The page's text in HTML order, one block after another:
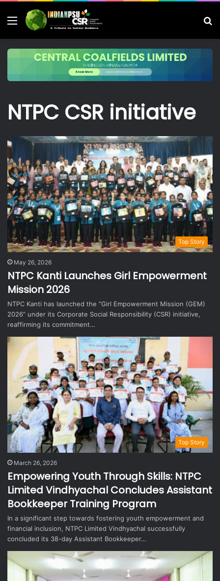
Menu
NTPC CSR initiative
Top Story
May 26, 2026
NTPC Kanti Launches Girl Empowerment
Mission 2026
NTPC Kanti has launched the “Girl Empowerment Mission (GEM)
2026” under its Corporate Social Responsibility (CSR) initiative,
reaffirming its commitment…
Top Story
March 26, 2026
Empowering Youth Through Skills: NTPC
Limited Vindhyachal Concludes Assistant
Bookkeeper Training Program
In a significant step towards fostering youth empowerment and
financial inclusion, NTPC Limited Vindhyachal successfully
concluded its 38-day Assistant Bookkeeper…